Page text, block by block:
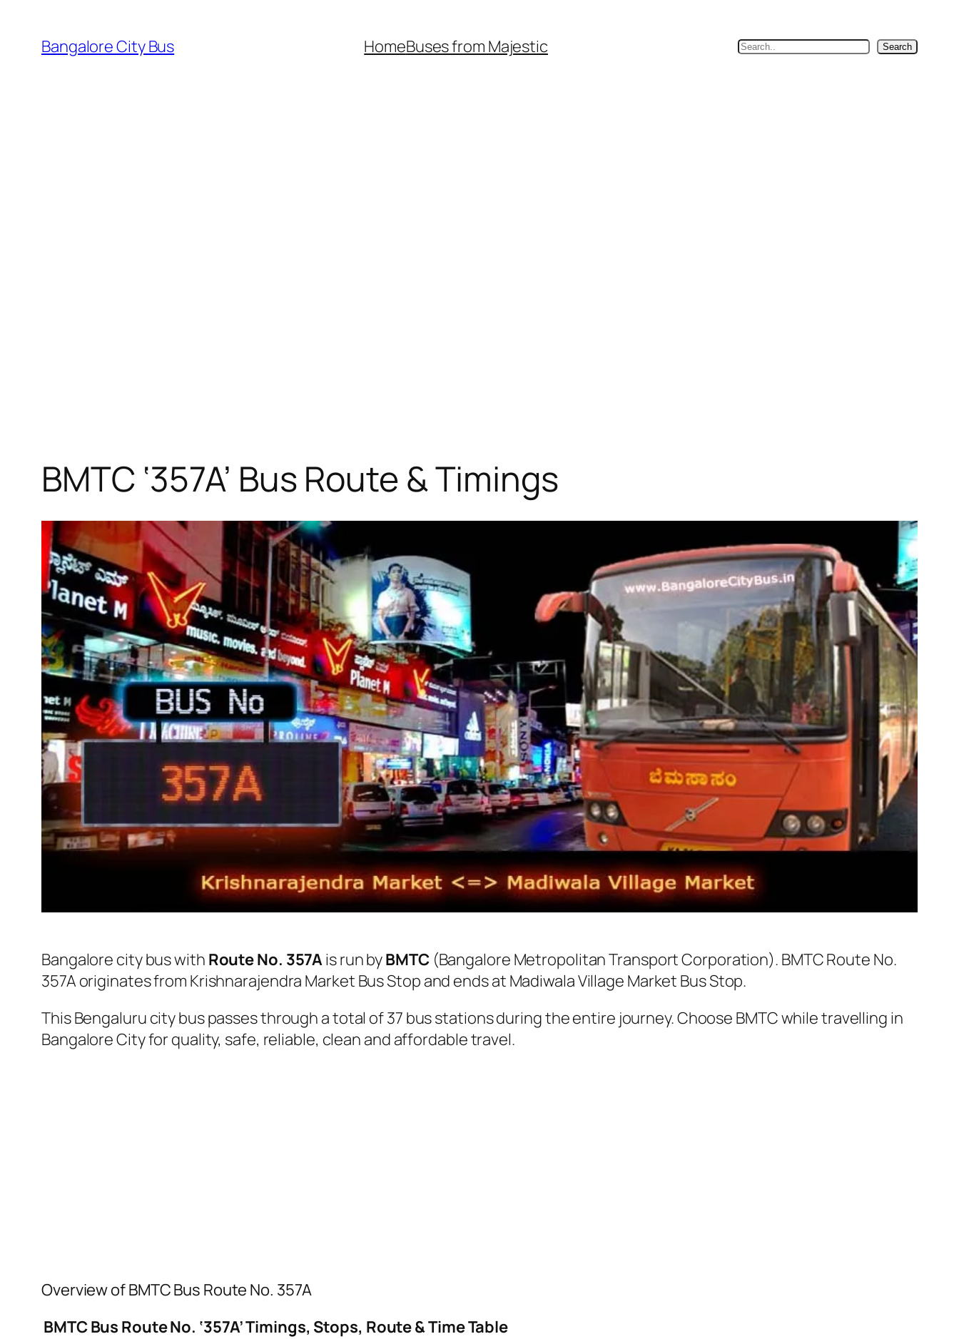
content
Bangalore City Bus HomeBuses from Majestic Search Search
BMTC ‘357A’ Bus Route & Timings
Bangalore city bus with Route No. 357Ais run byBMTC(Bangalore Metropolitan Transport Corporation). BMTC Route No.
357A originates from Krishnarajendra Market Bus Stop and ends at Madiwala Village Market Bus Stop.
This Bengaluru city bus passes through a total of 37 bus stations during the entire journey. Choose BMTC while travelling in
Bangalore City for quality, safe, reliable, clean and affordable travel.
Overview of BMTC Bus Route No. 357A
BMTC Bus Route No. ‘357A’ Timings, Stops, Route & Time Table